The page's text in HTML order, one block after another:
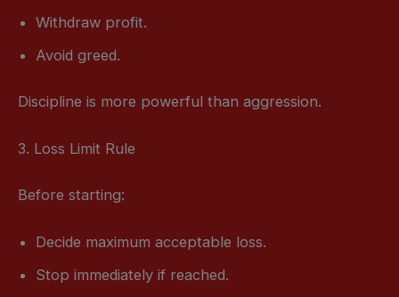
Withdraw profit.
Avoid greed.
Discipline is more powerful than aggression.
3. Loss Limit Rule
Before starting:
Decide maximum acceptable loss.
Stop immediately if reached.